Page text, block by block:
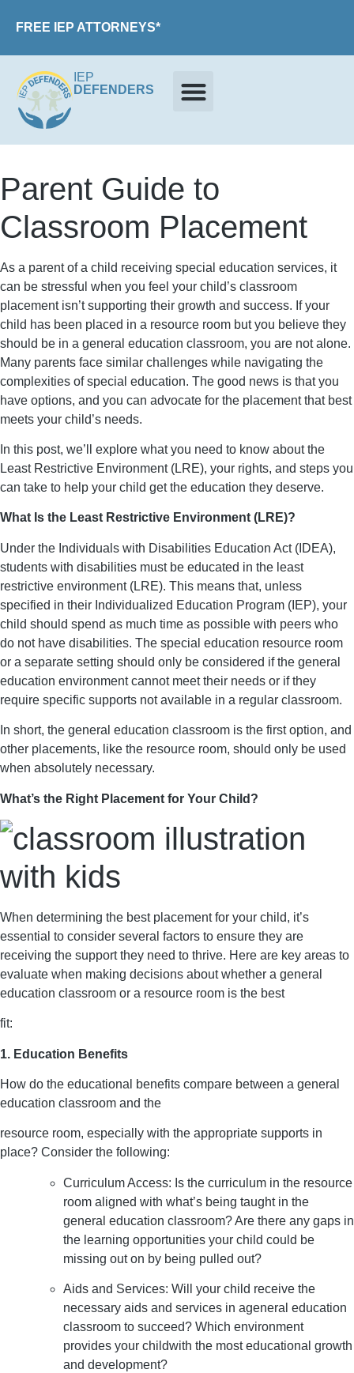
FREE IEP ATTORNEYS*
IEP
DEFENDERS
Parent Guide to
Classroom Placement
As a parent of a child receiving special education services, it
can be stressful when you feel your child’s classroom
placement isn’t supporting their growth and success. If your
child has been placed in a resource room but you believe they
should be in a general education classroom, you are not alone.
Many parents face similar challenges while navigating the
complexities of special education. The good news is that you
have options, and you can advocate for the placement that best
meets your child’s needs.
In this post, we’ll explore what you need to know about the
Least Restrictive Environment (LRE), your rights, and steps you
can take to help your child get the education they deserve.
What Is the Least Restrictive Environment (LRE)?
Under the Individuals with Disabilities Education Act (IDEA),
students with disabilities must be educated in the least
restrictive environment (LRE). This means that, unless
specified in their Individualized Education Program (IEP), your
child should spend as much time as possible with peers who
do not have disabilities. The special education resource room
or a separate setting should only be considered if the general
education environment cannot meet their needs or if they
require specific supports not available in a regular classroom.
In short, the general education classroom is the first option, and
other placements, like the resource room, should only be used
when absolutely necessary.
What’s the Right Placement for Your Child?
When determining the best placement for your child, it’s
essential to consider several factors to ensure they are
receiving the support they need to thrive. Here are key areas to
evaluate when making decisions about whether a general
education classroom or a resource room is the best
fit:
1. Education Benefits
How do the educational benefits compare between a general
education classroom and the
resource room, especially with the appropriate supports in
place? Consider the following:
Curriculum Access: Is the curriculum in the resource
room aligned with what’s being taught in the
general education classroom? Are there any gaps in
the learning opportunities your child could be
missing out on by being pulled out?
Aids and Services: Will your child receive the
necessary aids and services in ageneral education
classroom to succeed? Which environment
provides your childwith the most educational growth
and development?